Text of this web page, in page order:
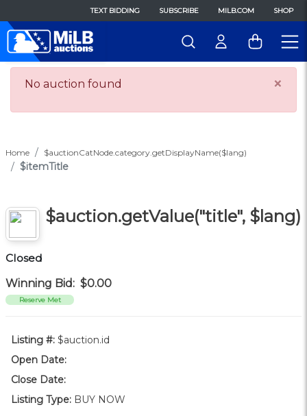
TEXT BIDDING SUBSCRIBE MILB.COM SHOP
×
No auction found
Home $auctionCatNode.category.getDisplayName($lang)
$itemTitle
$auction.getValue("title", $lang)
Closed
Winning Bid: $0.00
Reserve Met
Listing #: $auction.id
Open Date:
Close Date:
Listing Type: BUY NOW